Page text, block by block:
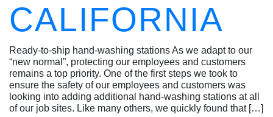
CALIFORNIA
Ready-to-ship hand-washing stations As we adapt to our
“new normal”, protecting our employees and customers
remains a top priority. One of the first steps we took to
ensure the safety of our employees and customers was
looking into adding additional hand-washing stations at all
of our job sites. Like many others, we quickly found that […]